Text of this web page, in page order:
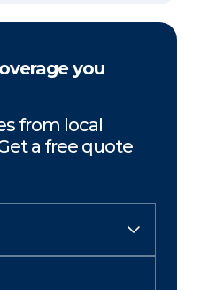
you
from local
a free quote